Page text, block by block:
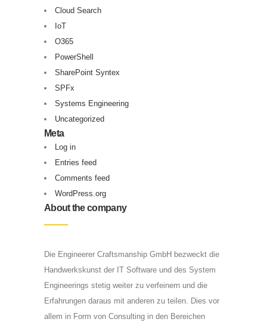
Cloud Search
IoT
O365
PowerShell
SharePoint Syntex
SPFx
Systems Engineering
Uncategorized
Meta
Log in
Entries feed
Comments feed
WordPress.org
About the company
Die Engineerer Craftsmanship GmbH bezweckt die
Handwerkskunst der IT Software und des System
Engineerings stetig weiter zu verfeinern und die
Erfahrungen daraus mit anderen zu teilen. Dies vor
allem in Form von Consulting in den Bereichen